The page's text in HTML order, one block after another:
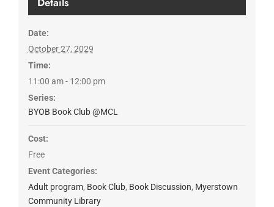
Date:
October 27, 2029
Time:
11:00 am - 12:00 pm
Series:
BYOB Book Club @MCL
Cost:
Free
Event Categories:
Adult program, Book Club, Book Discussion, Myerstown
Community Library